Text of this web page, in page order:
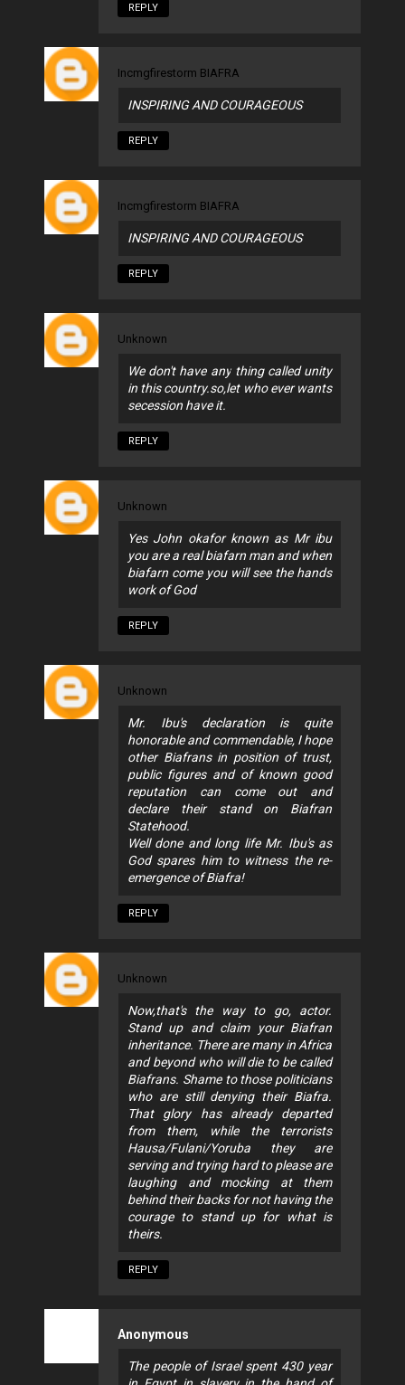
REPLY
Incmgfirestorm BIAFRA
INSPIRING AND COURAGEOUS
REPLY
Incmgfirestorm BIAFRA
INSPIRING AND COURAGEOUS
REPLY
Unknown
We don't have any thing called unity
in this country.so,let who ever wants
secession have it.
REPLY
Unknown
Yes John okafor known as Mr ibu
you are a real biafarn man and when
biafarn come you will see the hands
work of God
REPLY
Unknown
Mr. Ibu's declaration is quite
honorable and commendable, I hope
other Biafrans in position of trust,
public figures and of known good
reputation can come out and
declare their stand on Biafran
Statehood.
Well done and long life Mr. Ibu's as
God spares him to witness the re-
emergence of Biafra!
REPLY
Unknown
Now,that's the way to go, actor.
Stand up and claim your Biafran
inheritance. There are many in Africa
and beyond who will die to be called
Biafrans. Shame to those politicians
who are still denying their Biafra.
That glory has already departed
from them, while the terrorists
Hausa/Fulani/Yoruba they are
serving and trying hard to please are
laughing and mocking at them
behind their backs for not having the
courage to stand up for what is
theirs.
REPLY
Anonymous
The people of Israel spent 430 year